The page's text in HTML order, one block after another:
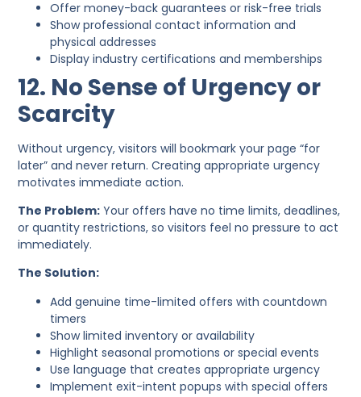
Offer money-back guarantees or risk-free trials
Show professional contact information and
physical addresses
Display industry certifications and memberships
12. No Sense of Urgency or
Scarcity
Without urgency, visitors will bookmark your page “for
later” and never return. Creating appropriate urgency
motivates immediate action.
The Problem: Your offers have no time limits, deadlines,
or quantity restrictions, so visitors feel no pressure to act
immediately.
The Solution:
Add genuine time-limited offers with countdown
timers
Show limited inventory or availability
Highlight seasonal promotions or special events
Use language that creates appropriate urgency
Implement exit-intent popups with special offers